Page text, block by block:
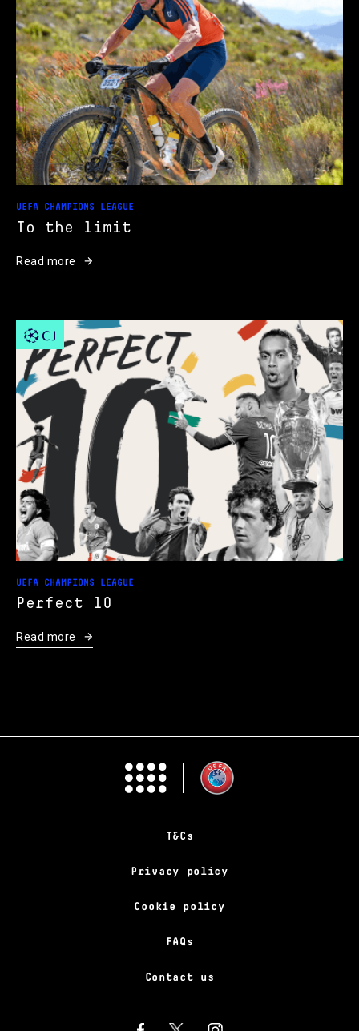
UEFA CHAMPIONS LEAGUE
To the limit
Read more
UEFA CHAMPIONS LEAGUE
Perfect 10
Read more
T&Cs
Privacy policy
Cookie policy
FAQs
Contact us